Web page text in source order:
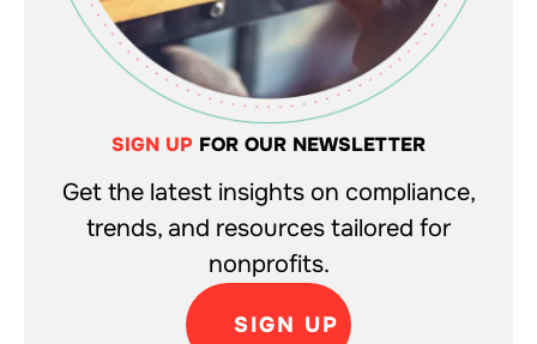
SIGN UP FOR OUR NEWSLETTER
Get the latest insights on compliance,
trends, and resources tailored for
nonprofits.
SIGN UP